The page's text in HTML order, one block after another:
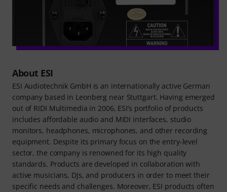
About ESI
ESI Audiotechnik GmbH is an internationally active German
company based in Leonberg near Stuttgart. Having emerged
out of RIDI Multimedia in 2006, ESI’s portfolio of products
includes affordable audio and MIDI interfaces, studio
monitors, headphones, microphones, and other recording
equipment. Despite its primary focus on the entry-level
sector, the company is renowned for its high quality
standards. Products are developed in collaboration with
active musicians, DJs, and producers in order to meet their
specific needs and challenges. Moreover, ESI products often